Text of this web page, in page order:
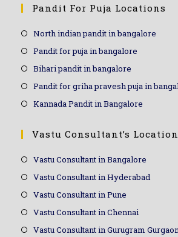
Pandit For Puja Locations
North indian pandit in bangalore
Pandit for puja in bangalore
Bihari pandit in bangalore
Pandit for griha pravesh puja in
Kannada Pandit in Bangalore
Vastu Consultant’s
Vastu Consultant in Bangalore
Vastu Consultant in Hyderabad
Vastu Consultant in Pune
Vastu Consultant in Chennai
Vastu Consultant in Gurugram